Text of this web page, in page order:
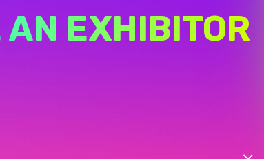
AN EXHIBITOR